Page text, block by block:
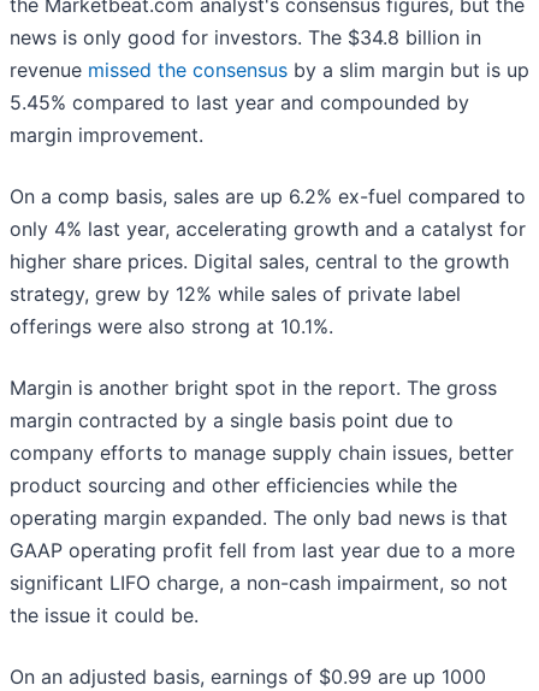
the Marketbeat.com analyst's consensus figures, but the
news is only good for investors. The $34.8 billion in
revenue missed the consensus by a slim margin but is up
5.45% compared to last year and compounded by
margin improvement.
On a comp basis, sales are up 6.2% ex-fuel compared to
only 4% last year, accelerating growth and a catalyst for
higher share prices. Digital sales, central to the growth
strategy, grew by 12% while sales of private label
offerings were also strong at 10.1%.
Margin is another bright spot in the report. The gross
margin contracted by a single basis point due to
company efforts to manage supply chain issues, better
product sourcing and other efficiencies while the
operating margin expanded. The only bad news is that
GAAP operating profit fell from last year due to a more
significant LIFO charge, a non-cash impairment, so not
the issue it could be.
On an adjusted basis, earnings of $0.99 are up 1000